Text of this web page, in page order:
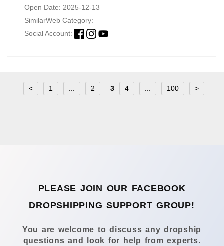
Open Date: 2025-12-13
SimilarWeb Category:
Social Account:
< 1 2 3 4 100 >
PLEASE JOIN OUR FACEBOOK
DROPSHIPPING SUPPORT GROUP!
You are welcome to discuss any dropship
questions and look for help from experts.